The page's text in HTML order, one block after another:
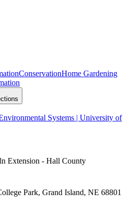
ConservationHome Gardening
Systems | University of
Extension - Hall County
Park, Grand Island, NE 68801